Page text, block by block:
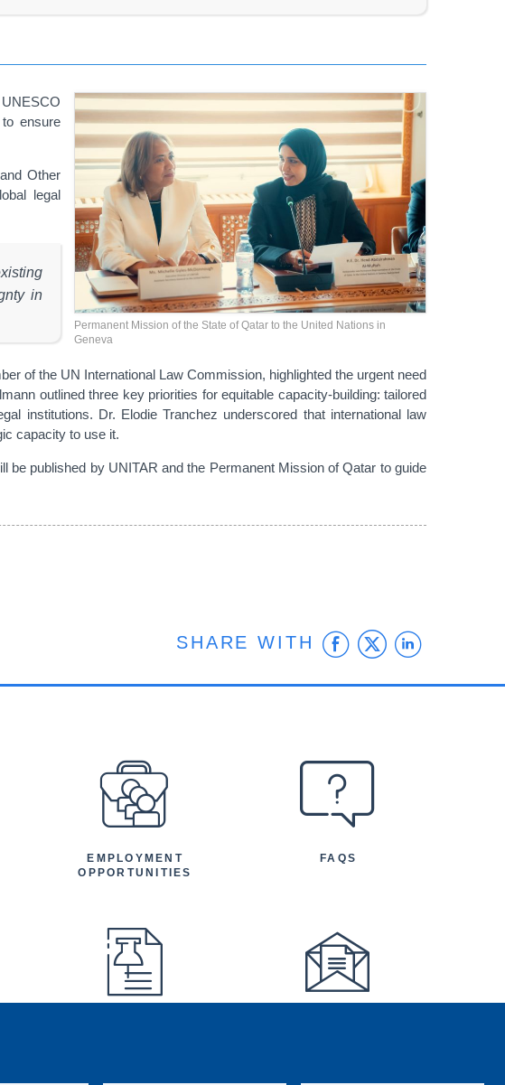
Permanent Mission of the State of Qatar to the United Nations in
Geneva
ensure
Other
legal
in
of the UN International Law Commission, highlighted the urgent need
outlined three key priorities for equitable capacity-building: tailored
institutions. Dr. Elodie Tranchez underscored that international law
capacity to use it.
published by UNITAR and the Permanent Mission of Qatar to guide
SHARE WITH Facebook
Twitter
EMPLOYMENT
OPPORTUNITIES
FAQS